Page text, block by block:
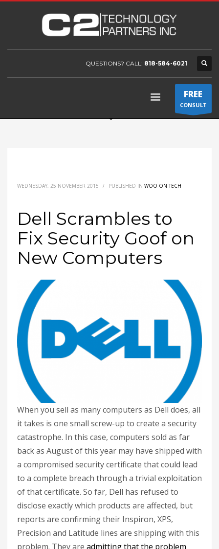
QUESTIONS? CALL: 818-584-6021
FREE
CONSULT
WEDNESDAY, 25 NOVEMBER 2015 / PUBLISHED IN WOO ON TECH
Dell Scrambles to
Fix Security Goof on
New Computers
When you sell as many computers as Dell does, all
it takes is one small screw-up to create a security
catastrophe. In this case, computers sold as far
back as August of this year may have shipped with
a compromised security certificate that could lead
to a complete breach through a trivial exploitation
of that certificate. So far, Dell has refused to
disclose exactly which products are affected, but
reports are confirming their Inspiron, XPS,
Precision and Latitude lines are shipping with this
problem. They are admitting that the problem